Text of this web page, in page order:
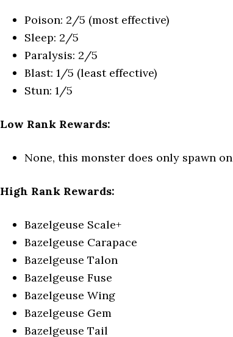
Poison: 2/5 (most effective)
Sleep: 2/5
Paralysis: 2/5
Blast: 1/5 (least effective)
Stun: 1/5
Low Rank Rewards:
None, this monster does only spawn
High Rank Rewards:
Bazelgeuse Scale+
Bazelgeuse Carapace
Bazelgeuse Talon
Bazelgeuse Fuse
Bazelgeuse Wing
Bazelgeuse Gem
Bazelgeuse Tail